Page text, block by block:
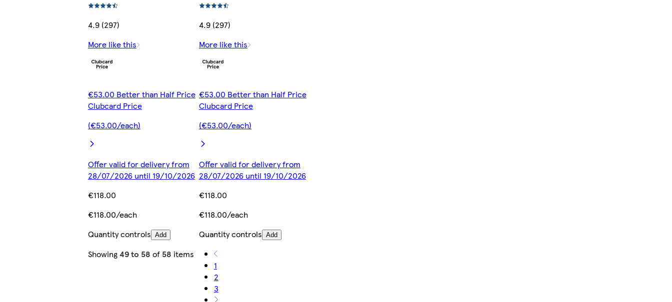
4.9 (297)
More like this
€53.00 Better than Half Price
Clubcard Price
(€53.00/each)
Offer valid for delivery from
28/07/2026 until 19/10/2026
€118.00
€118.00/each
Quantity controls Add
4.9 (297)
More like this
€53.00 Better than Half Price
Clubcard Price
(€53.00/each)
Offer valid for delivery from
28/07/2026 until 19/10/2026
€118.00
€118.00/each
Quantity controls Add
Showing49 to 58 of 58 items
1
2
3